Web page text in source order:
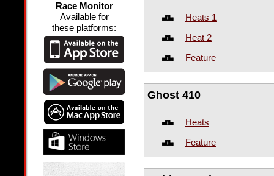
Race Monitor
Available for
these platforms:
Heats 1
Heat 2
Feature
Ghost 410
Heats
Feature